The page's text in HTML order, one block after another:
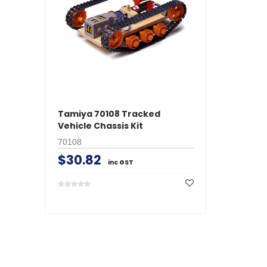
Tamiya 70108 Tracked
Vehicle Chassis Kit
70108
$30.82 inc GST